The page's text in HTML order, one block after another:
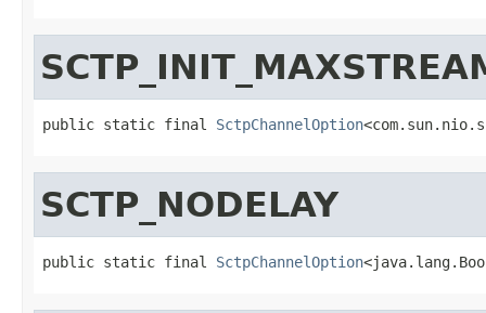
public static final SctpChannelOption
SCTP_NODELAY
public static final SctpChannelOption